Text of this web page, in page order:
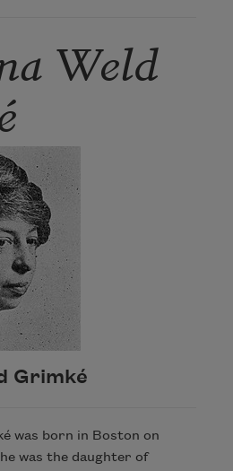
Weld
Grimké
was born in Boston on
was the daughter of